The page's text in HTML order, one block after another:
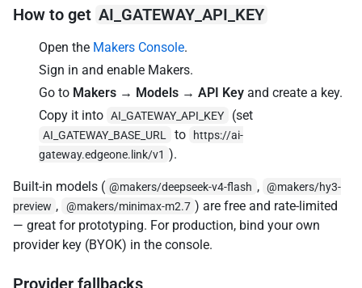
How to get AI_GATEWAY_API_KEY
Open the Makers Console.
Sign in and enable Makers.
Go to Makers → Models → API Key and create a key.
Copy it into AI_GATEWAY_API_KEY (set
AI_GATEWAY_BASE_URL to
https://ai-
gateway.edgeone.link/v1 ).
Built-in models ( @makers/deepseek-v4-flash , @makers/hy3-
preview , @makers/minimax-m2.7 ) are free and rate-limited
— great for prototyping. For production, bind your own
provider key (BYOK) in the console.
Provider fallbacks